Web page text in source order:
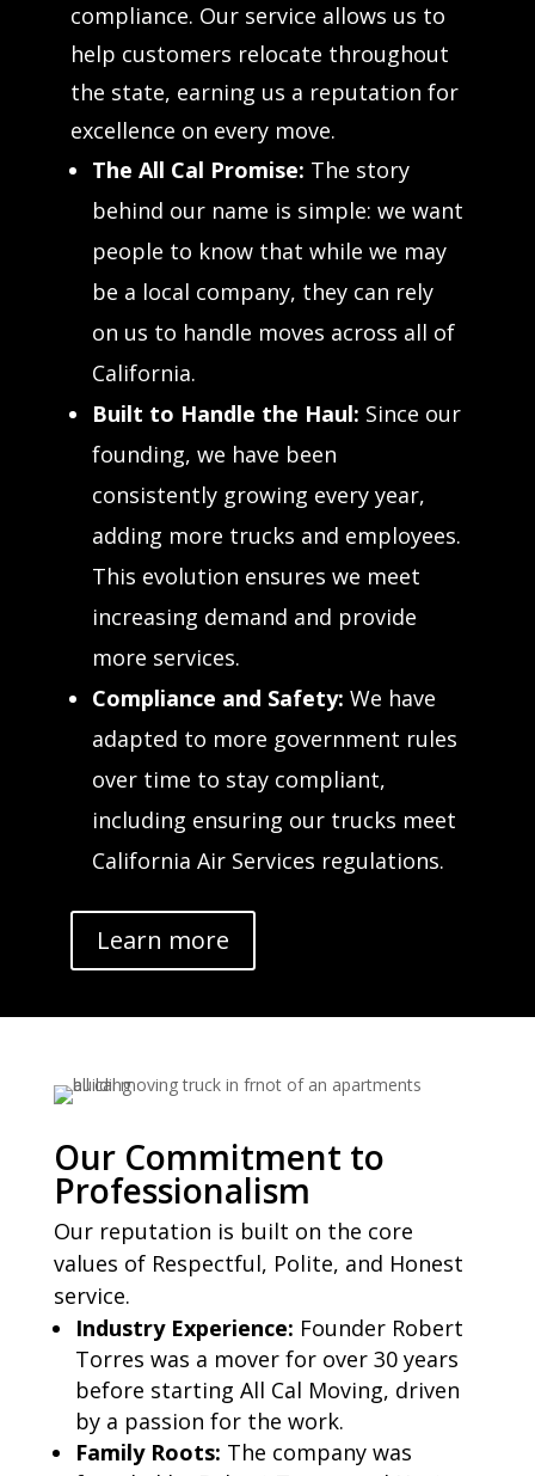
compliance. Our service allows us to
help customers relocate throughout
the state, earning us a reputation for
excellence on every move.
The All Cal Promise: The story
behind our name is simple: we want
people to know that while we may
be a local company, they can rely
on us to handle moves across all of
California.
Built to Handle the Haul: Since our
founding, we have been
consistently growing every year,
adding more trucks and employees.
This evolution ensures we meet
increasing demand and provide
more services.
Compliance and Safety: We have
adapted to more government rules
over time to stay compliant,
including ensuring our trucks meet
California Air Services regulations.
Learn more
Our Commitment to
Professionalism
Our reputation is built on the core
values of Respectful, Polite, and Honest
service.
Industry Experience: Founder Robert
Torres was a mover for over 30 years
before starting All Cal Moving, driven
by a passion for the work.
Family Roots: The company was